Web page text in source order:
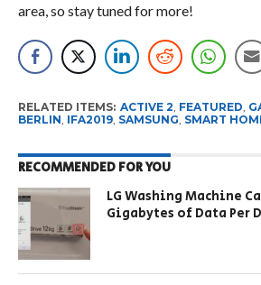
area, so stay tuned for more!
RELATED ITEMS: ACTIVE 2 FEATURED
BERLIN IFA2019, SAMSUNG SMART
RECOMMENDED FOR YOU
LG Washing Machine
Gigabytes of Data Per